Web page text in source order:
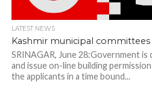
LATEST NEWS
Kashmir municipal
SRINAGAR, June 28:Government
and issue on-line building
the applicants in a time bound...